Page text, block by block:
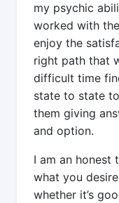
my psychic
worked with
enjoy the
right path that
difficult time
state to state
them giving
and option.
I am an honest
what you
whether it’s